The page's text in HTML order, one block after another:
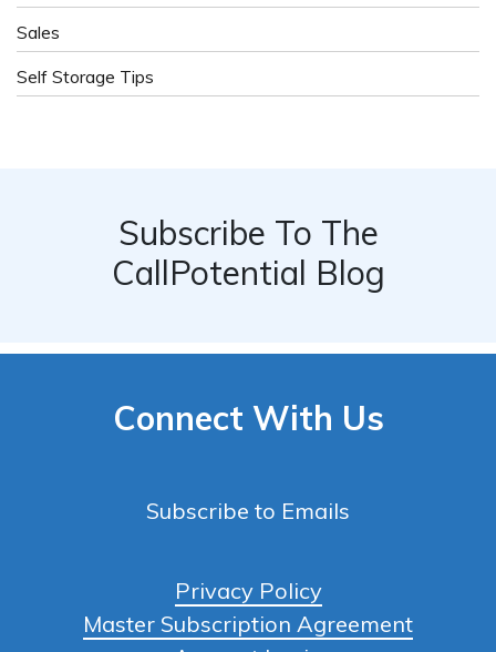
Sales
Self Storage Tips
Subscribe To The
CallPotential Blog
Connect With Us
Subscribe to Emails
Privacy Policy
Master Subscription Agreement